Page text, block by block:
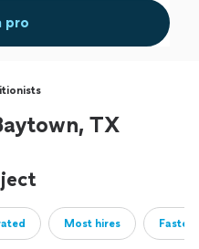
pro
TX
Most hires